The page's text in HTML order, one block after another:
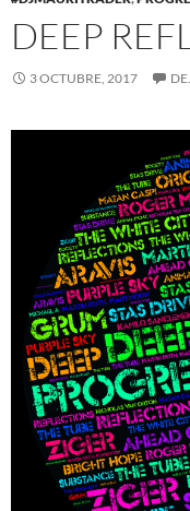
DEEP
3 OCTUBRE, 2017